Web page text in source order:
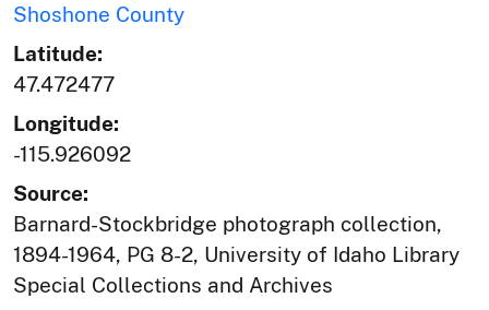
Shoshone County
Latitude:
47.472477
Longitude:
-115.926092
Source:
Barnard-Stockbridge photograph collection,
1894-1964, PG 8-2, University of Idaho Library
Special Collections and Archives